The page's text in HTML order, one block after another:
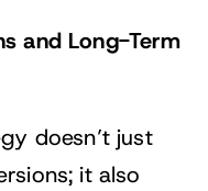
and Long-Term
doesn’t just
it also